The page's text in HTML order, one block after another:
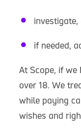
investigate,
if needed,
At Scope, if we
over 18. We
while paying
wishes and